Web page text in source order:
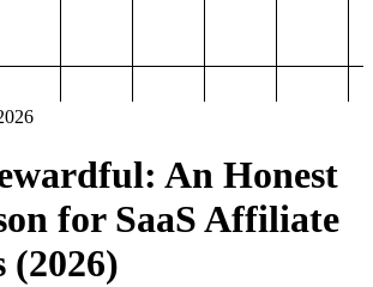
An Honest
for SaaS Affiliate
(2026)